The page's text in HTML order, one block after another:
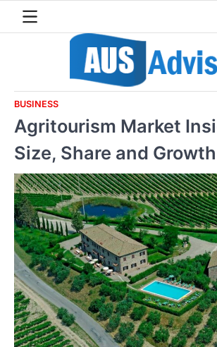
BUSINESS
Agritourism Market
Size, Share and